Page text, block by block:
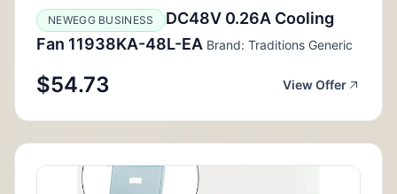
NEWEGG BUSINESS
DC48V 0.26A Cooling
Fan 11938KA-48L-EA Brand: Traditions Generic
$54.73 View Offer